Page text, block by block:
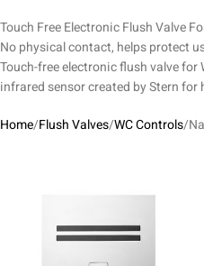
Touch Free Electronic Flush Valve
No physical contact, helps protect
Touch-free electronic flush valve for
infrared sensor created by Stern
Home Flush Valves WC Controls